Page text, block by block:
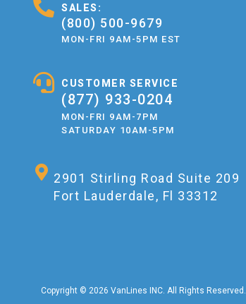
SALES:
(800) 500-9679
MON-FRI 9AM-5PM EST
CUSTOMER SERVICE
(877) 933-0204
MON-FRI 9AM-7PM
SATURDAY 10AM-5PM
2901 Stirling Road Suite 209
Fort Lauderdale, Fl 33312
Copyright © 2026 VanLines INC. All Rights Reserved.